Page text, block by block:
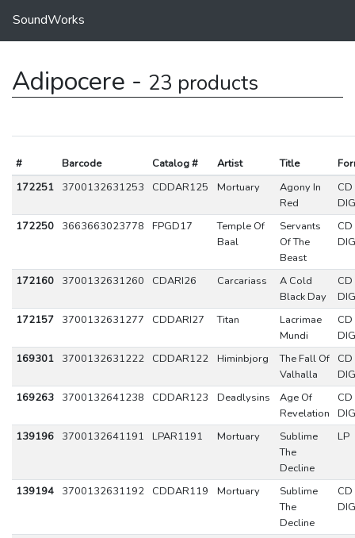
SoundWorks
Adipocere - 23 products
# Barcode Catalog # Artist Title
172251
3700132631253 CDDAR125 Mortuary
Agony In
Red
CD
172250
3663663023778 FPGD17
Temple Of
Baal
Servants
Of The
Beast
CD
172160 3700132631260 CDARI26 Carcariass
A Cold
Black Day
CD
172157
3700132631277 CDDARI27 Titan
Lacrimae
Mundi
CD
169301
3700132631222 CDDAR122 Himinbjorg
The Fall Of
Valhalla
CD
169263
3700132641238 CDDAR123 Deadlysins
Age Of
Revelation
CD
139196
3700132641191 LPAR1191 Mortuary
Sublime
The
Decline
LP
139194 3700132631192 CDDAR119 Mortuary
Sublime
The
Decline
CD